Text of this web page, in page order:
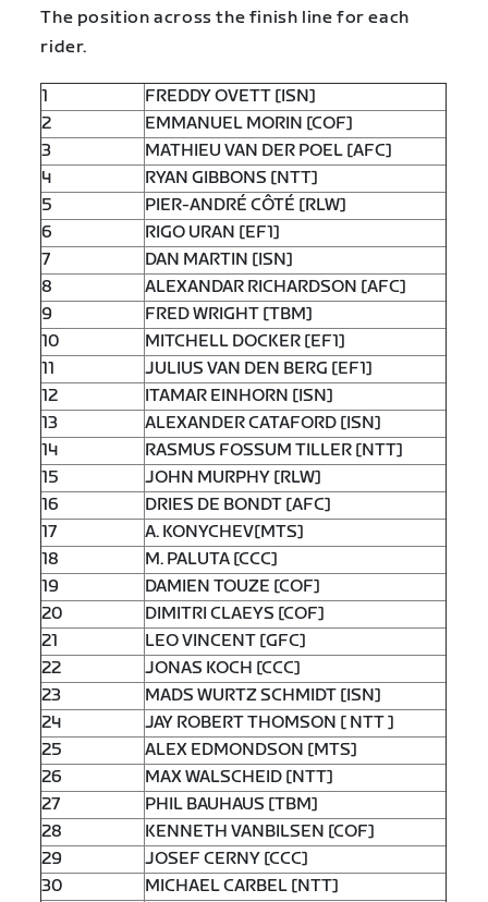
The position across the finish line for each
rider.
1
FREDDY OVETT [ISN]
2
EMMANUEL MORIN [COF]
3
MATHIEU VAN DER POEL [AFC]
4
RYAN GIBBONS [NTT]
5
PIER-ANDRÉ CÔTÉ [RLW]
6
RIGO URAN [EF1]
7
DAN MARTIN [ISN]
8
ALEXANDAR RICHARDSON [AFC]
9
FRED WRIGHT [TBM]
10
MITCHELL DOCKER [EF1]
11
JULIUS VAN DEN BERG [EF1]
12
ITAMAR EINHORN [ISN]
13
ALEXANDER CATAFORD [ISN]
14
RASMUS FOSSUM TILLER [NTT]
15
JOHN MURPHY [RLW]
16
DRIES DE BONDT [AFC]
17
A. KONYCHEV[MTS]
18
M. PALUTA [CCC]
19
DAMIEN TOUZE [COF]
20
DIMITRI CLAEYS [COF]
21
LEO VINCENT [GFC]
22
JONAS KOCH [CCC]
23
MADS WURTZ SCHMIDT [ISN]
24
JAY ROBERT THOMSON [ NTT ]
25
ALEX EDMONDSON [MTS]
26
MAX WALSCHEID [NTT]
27
PHIL BAUHAUS [TBM]
28
KENNETH VANBILSEN [COF]
29
JOSEF CERNY [CCC]
30
MICHAEL CARBEL [NTT]